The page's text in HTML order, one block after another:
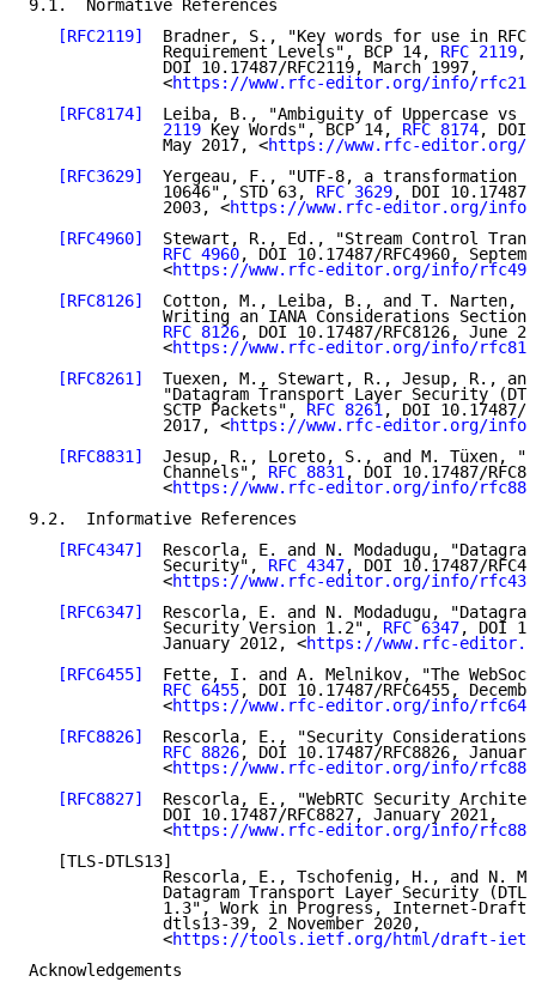
9.1.  Normative References
[RFC2119]
Bradner, S., "Key words for use in
              Requirement Levels", BCP 14,
RFC 2119,
              DOI 10.17487/RFC2119, March 1997,
              <
https://www.rfc-editor.org/info/
[RFC8174]
Leiba, B., "Ambiguity of Uppercase vs
              2119
Key Words", BCP 14, RFC 8174, DOI
              May 2017, <
https://www.rfc-editor.org/
[RFC3629]
Yergeau, F., "UTF-8, a transformation
              10646", STD 63,
RFC 3629, DOI 10.17487/
              2003, <
https://www.rfc-editor.org/info/
[RFC4960]
Stewart, R., Ed., "Stream Control
RFC 4960, DOI 10.17487/RFC4960,
              <
https://www.rfc-editor.org/info/
[RFC8126]
Cotton, M., Leiba, B., and T. Narten,
Writing an IANA Considerations Section
RFC 8126, DOI 10.17487/RFC8126, June
              <
https://www.rfc-editor.org/info/
[RFC8261]
Tuexen, M., Stewart, R., Jesup, R.,
"Datagram Transport Layer Security
              SCTP Packets",
RFC 8261, DOI 10.17487/
              2017, <
https://www.rfc-editor.org/info/
[RFC8831]
Jesup, R., Loreto, S., and M. Tüxen,
              Channels",
RFC 8831, DOI 10.17487/
              <
https://www.rfc-editor.org/info/
9.2.  Informative References
[RFC4347]
Rescorla, E. and N. Modadugu,
              Security",
RFC 4347, DOI 10.17487/
              <
https://www.rfc-editor.org/info/
[RFC6347]
Rescorla, E. and N. Modadugu,
              Security Version 1.2",
RFC 6347, DOI
              January 2012, <
https://www.rfc-
[RFC6455]
Fette, I. and A. Melnikov, "The
RFC 6455, DOI 10.17487/RFC6455,
              <
https://www.rfc-editor.org/info/
[RFC8826]
Rescorla, E., "Security Considerations
RFC 8826, DOI 10.17487/RFC8826,
              <
https://www.rfc-editor.org/info/
[RFC8827]
Rescorla, E., "WebRTC Security
              DOI 10.17487/RFC8827, January 2021,
              <
https://www.rfc-editor.org/info/
   [TLS-DTLS13]
Rescorla, E., Tschofenig, H., and N.
Datagram Transport Layer Security
1.3", Work in Progress, Internet-
              dtls13-39, 2 November 2020,
              <
https://tools.ietf.org/html/draft-
Acknowledgements